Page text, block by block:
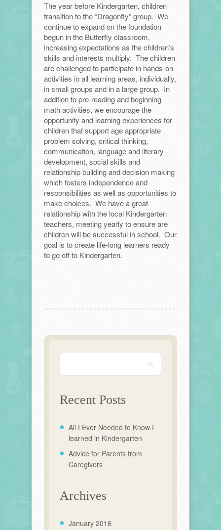
The year before Kindergarten, children
transition to the “Dragonfly” group. We
continue to expand on the foundation
begun in the Butterfly classroom,
increasing expectations as the children’s
skills and interests multiply. The children
are challenged to participate in hands-on
activities in all learning areas, individually,
in small groups and in a large group. In
addition to pre-reading and beginning
math activities, we encourage the
opportunity and learning experiences for
children that support age appropriate
problem solving, critical thinking,
communication, language and literary
development, social skills and
relationship building and decision making
which fosters independence and
responsibilities as well as opportunities to
make choices. We have a great
relationship with the local Kindergarten
teachers, meeting yearly to ensure are
children will be successful in school. Our
goal is to create life-long learners ready
to go off to Kindergarten.
Recent Posts
All I Ever Needed to Know I
learned in Kindergarten
Advice for Parents from
Caregivers
Archives
January 2016